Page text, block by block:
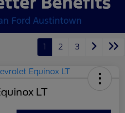
1 2 3
LT